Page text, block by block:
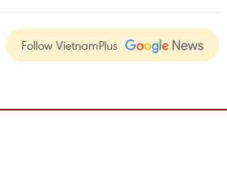
Follow VietnamPlus